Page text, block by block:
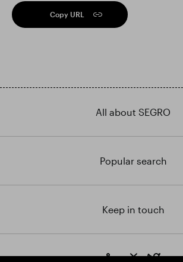
Copy URL
All about SEGRO
Popular search
Keep in touch
https://https://